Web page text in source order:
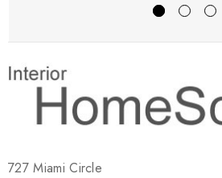
727 Miami Circle